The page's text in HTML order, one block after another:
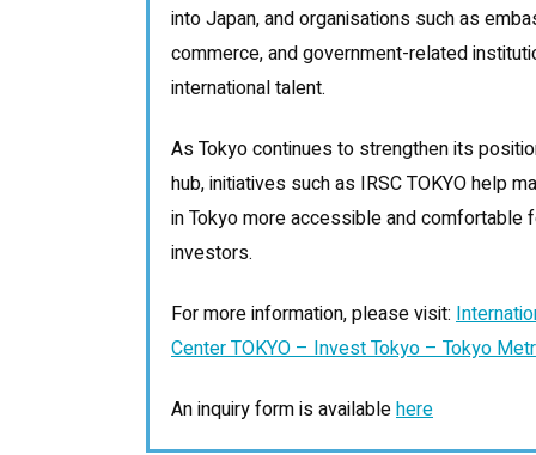
into Japan, and organisations such as
commerce, and government-related
international talent.
As Tokyo continues to strengthen its
hub, initiatives such as IRSC TOKYO help
in Tokyo more accessible and comfortable
investors.
For more information, please visit:
Center TOKYO – Invest Tokyo – Tokyo
An inquiry form is availablehere